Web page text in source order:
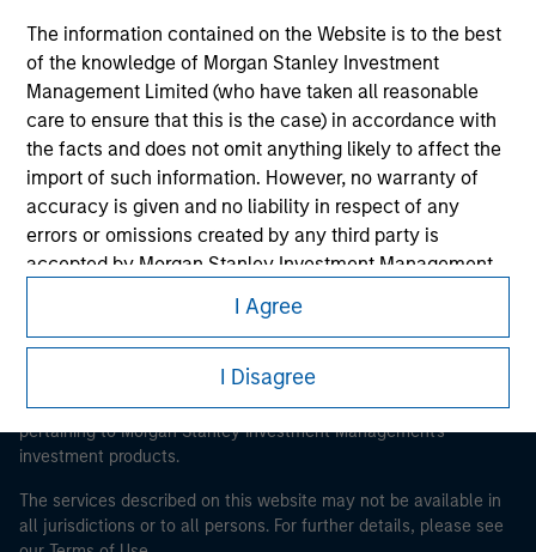
The information contained on the Website is to the best
of the knowledge of Morgan Stanley Investment
Management Limited (who have taken all reasonable
care to ensure that this is the case) in accordance with
the facts and does not omit anything likely to affect the
import of such information. However, no warranty of
accuracy is given and no liability in respect of any
errors or omissions created by any third party is
accepted by Morgan Stanley Investment Management
Obligations are imposed on financial sector
professionals to prevent the use of investment funds for
procedure for the identification of subscribers has been
imposed. Morgan Stanley Investment Management
security checks in order to meet the obligations
imposed on financial sector professionals concerning
I Agree
I Disagree
Morgan Stanley
Morgan Stanley Careers
This is a Marketing Communication.
proceeding as it explains certain legal and regulatory
restrictions applicable to the dissemination of information
pertaining to Morgan Stanley Investment Management's
investment products.
The services described on this website may not be available in
all jurisdictions or to all persons. For further details, please see